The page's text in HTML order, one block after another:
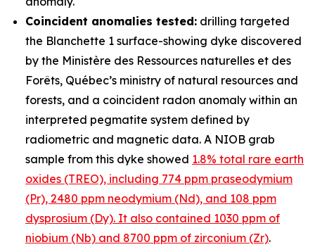
Coincident anomalies tested: drilling targeted
the Blanchette 1 surface-showing dyke discovered
by the Ministère des Ressources naturelles et des
Forêts, Québec’s ministry of natural resources and
forests, and a coincident radon anomaly within an
interpreted pegmatite system defined by
radiometric and magnetic data. A NIOB grab
sample from this dyke showed 1.8% total rare earth
oxides (TREO), including 774 ppm praseodymium
(Pr), 2480 ppm neodymium (Nd), and 108 ppm
dysprosium (Dy). It also contained 1030 ppm of
niobium (Nb) and 8700 ppm of zirconium (Zr).